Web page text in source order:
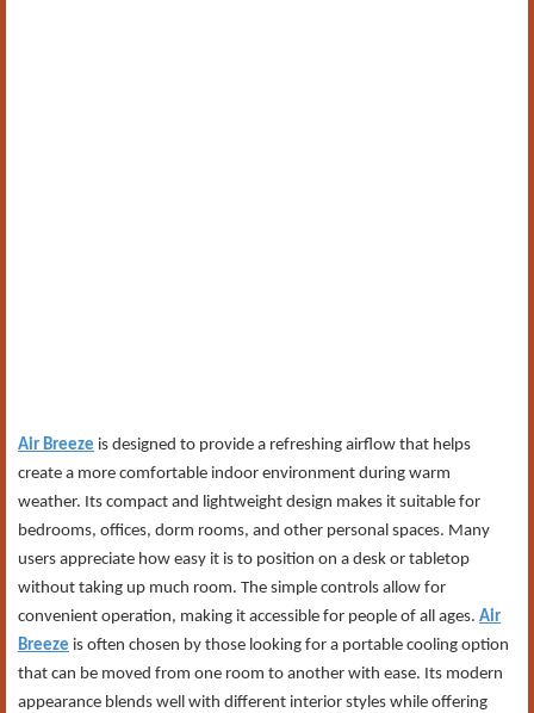
Air Breeze is designed to provide a refreshing airflow that helps
create a more comfortable indoor environment during warm
weather. Its compact and lightweight design makes it suitable for
bedrooms, offices, dorm rooms, and other personal spaces. Many
users appreciate how easy it is to position on a desk or tabletop
without taking up much room. The simple controls allow for
convenient operation, making it accessible for people of all ages. Air
Breeze is often chosen by those looking for a portable cooling option
that can be moved from one room to another with ease. Its modern
appearance blends well with different interior styles while offering